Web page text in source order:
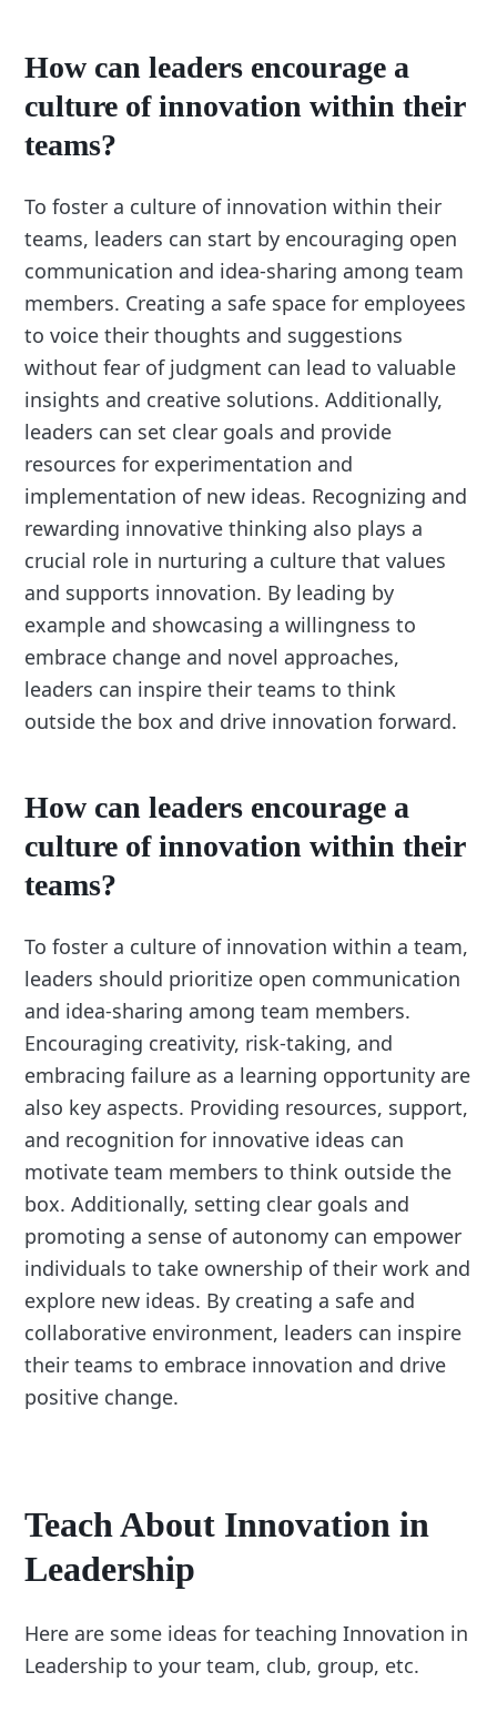
How can leaders encourage a
culture of innovation within their
teams?
To foster a culture of innovation within their
teams, leaders can start by encouraging open
communication and idea-sharing among team
members. Creating a safe space for employees
to voice their thoughts and suggestions
without fear of judgment can lead to valuable
insights and creative solutions. Additionally,
leaders can set clear goals and provide
resources for experimentation and
implementation of new ideas. Recognizing and
rewarding innovative thinking also plays a
crucial role in nurturing a culture that values
and supports innovation. By leading by
example and showcasing a willingness to
embrace change and novel approaches,
leaders can inspire their teams to think
outside the box and drive innovation forward.
How can leaders encourage a
culture of innovation within their
teams?
To foster a culture of innovation within a team,
leaders should prioritize open communication
and idea-sharing among team members.
Encouraging creativity, risk-taking, and
embracing failure as a learning opportunity are
also key aspects. Providing resources, support,
and recognition for innovative ideas can
motivate team members to think outside the
box. Additionally, setting clear goals and
promoting a sense of autonomy can empower
individuals to take ownership of their work and
explore new ideas. By creating a safe and
collaborative environment, leaders can inspire
their teams to embrace innovation and drive
positive change.
Teach About Innovation in
Leadership
Here are some ideas for teaching Innovation in
Leadership to your team, club, group, etc.